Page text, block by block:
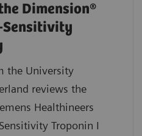
Dimension®
Sensitivity
the University
reviews the
Healthineers
Troponin I